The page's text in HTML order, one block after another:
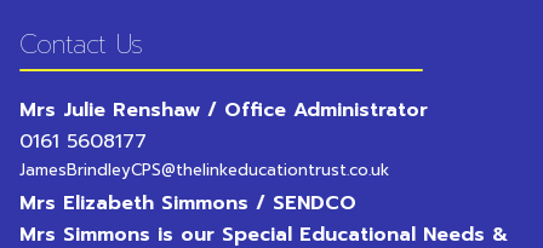
Contact Us
Mrs Julie Renshaw / Office Administrator
0161 5608177
JamesBrindleyCPS@thelinkeducationtrust.co.uk
Mrs Elizabeth Simmons / SENDCO
Mrs Simmons is our Special Educational Needs &